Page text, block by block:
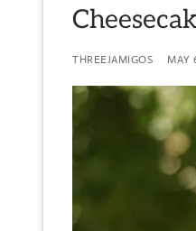
THREEJAMIGOS MAY